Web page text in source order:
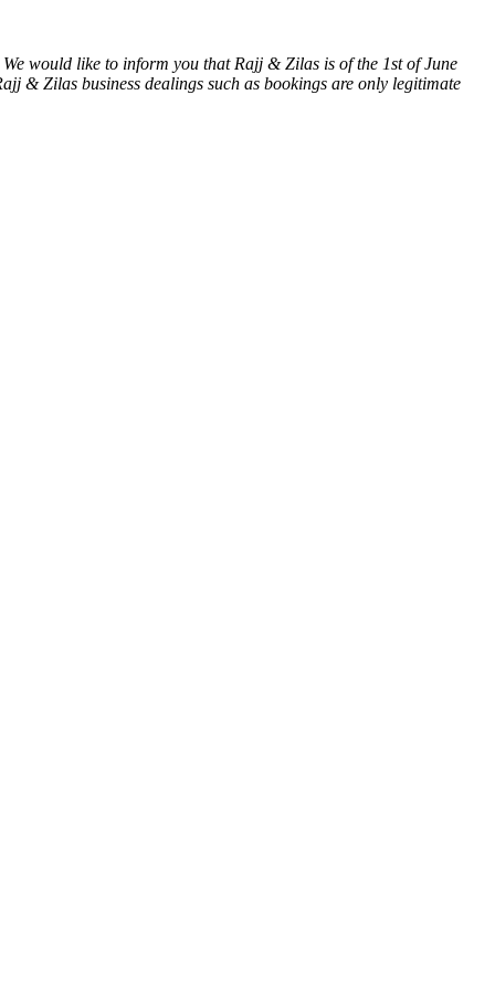
would like to inform you that Rajj & Zilas is of the 1st of June
& Zilas business dealings such as bookings are only legitimate